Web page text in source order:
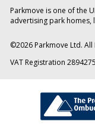
Parkmove is one of the
advertising park homes,
©2026Parkmove Ltd. All
VAT Registration